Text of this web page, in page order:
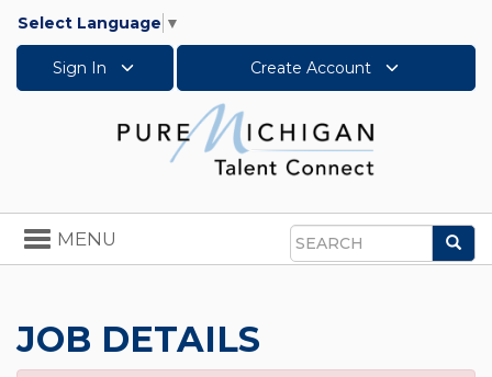
Select Language ▼
Sign In Create Account
Search
Toggle
navigation
MENU
JOB DETAILS